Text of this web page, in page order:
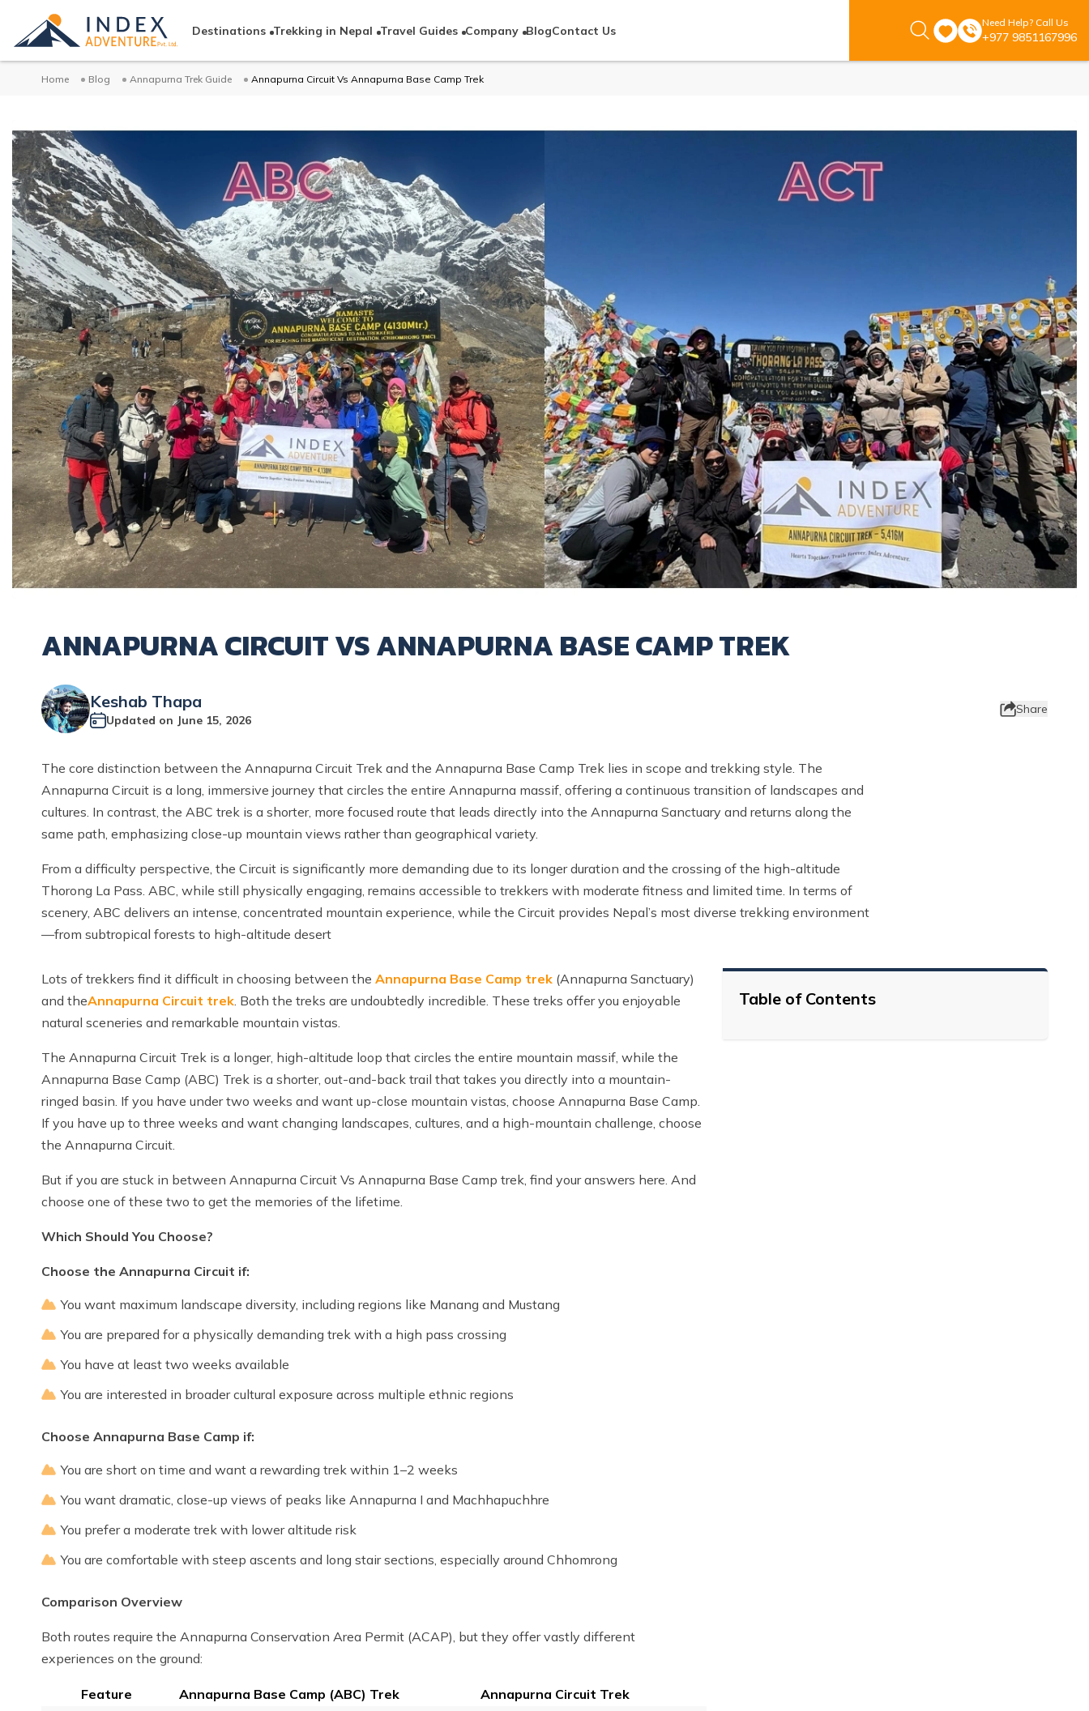
Destinations Trekking in Nepal Travel Guides Company BlogContact Us
Need Help? Call Us
+977 9851167996
Home Blog Annapurna Trek Guide Annapurna Circuit Vs Annapurna Base Camp Trek
ANNAPURNA CIRCUIT VS ANNAPURNA BASE CAMP TREK
Keshab Thapa
Updated on June 15, 2026
Share
The core distinction between the Annapurna Circuit Trek and the Annapurna Base Camp Trek lies in scope and trekking style. The
Annapurna Circuit is a long, immersive journey that circles the entire Annapurna massif, offering a continuous transition of landscapes and
cultures. In contrast, the ABC trek is a shorter, more focused route that leads directly into the Annapurna Sanctuary and returns along the
same path, emphasizing close-up mountain views rather than geographical variety.
From a difficulty perspective, the Circuit is significantly more demanding due to its longer duration and the crossing of the high-altitude
Thorong La Pass. ABC, while still physically engaging, remains accessible to trekkers with moderate fitness and limited time. In terms of
scenery, ABC delivers an intense, concentrated mountain experience, while the Circuit provides Nepal’s most diverse trekking environment
—from subtropical forests to high-altitude desert
Lots of trekkers find it difficult in choosing between the Annapurna Base Camp trek (Annapurna Sanctuary)
and theAnnapurna Circuit trek. Both the treks are undoubtedly incredible. These treks offer you enjoyable
natural sceneries and remarkable mountain vistas.
The Annapurna Circuit Trek is a longer, high-altitude loop that circles the entire mountain massif, while the
Annapurna Base Camp (ABC) Trek is a shorter, out-and-back trail that takes you directly into a mountain-
ringed basin. If you have under two weeks and want up-close mountain vistas, choose Annapurna Base Camp.
If you have up to three weeks and want changing landscapes, cultures, and a high-mountain challenge, choose
the Annapurna Circuit.
But if you are stuck in between Annapurna Circuit Vs Annapurna Base Camp trek, find your answers here. And
choose one of these two to get the memories of the lifetime.
Which Should You Choose?
Choose the Annapurna Circuit if:
You want maximum landscape diversity, including regions like Manang and Mustang
You are prepared for a physically demanding trek with a high pass crossing
You have at least two weeks available
You are interested in broader cultural exposure across multiple ethnic regions
Choose Annapurna Base Camp if:
You are short on time and want a rewarding trek within 1–2 weeks
You want dramatic, close-up views of peaks like Annapurna I and Machhapuchhre
You prefer a moderate trek with lower altitude risk
You are comfortable with steep ascents and long stair sections, especially around Chhomrong
Comparison Overview
Both routes require the Annapurna Conservation Area Permit (ACAP), but they offer vastly different
experiences on the ground:
Feature Annapurna Base Camp (ABC) Trek
Annapurna Circuit Trek
Table of Contents